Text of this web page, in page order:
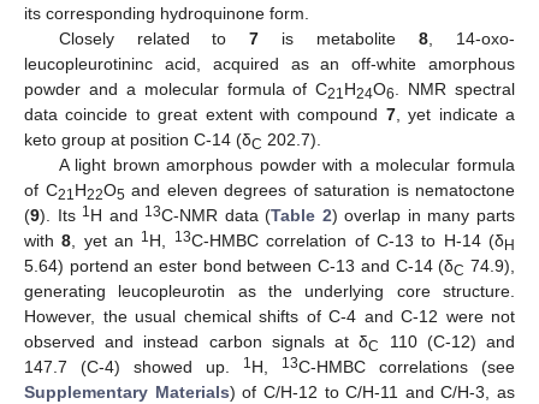
its corresponding hydroquinone form.
Closely related to7 is metabolite8, 14-oxo-
leucopleurotininc acid, acquired as an off-white amorphous
powder and a molecular formula of C21H24O6. NMR spectral
data coincide to great extent with compound 7, yet indicate a
keto group at position C-14 (δC 202.7).
A light brown amorphous powder with a molecular formula
of C21H22O5and eleven degrees of saturation is nematoctone
(9). Its 1H and 13C-NMR data (Table 2) overlap in many parts
with8, yet an 1H, 13C-HMBC correlation of C-13 to H-14 (δH
5.64) portend an ester bond between C-13 and C-14 (δC 74.9),
generating leucopleurotin as the underlying core structure.
However, the usual chemical shifts of C-4 and C-12 were not
observed and instead carbon signals at δC
110 (C-12) and
147.7 (C-4) showed up.
1H, 13C-HMBC correlations (see
Supplementary Materials) of C/H-12 to C/H-11 and C/H-3, as